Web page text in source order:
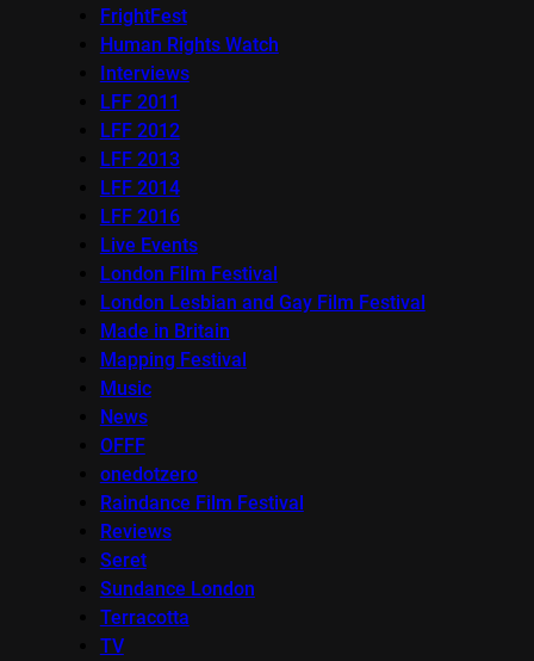
FrightFest
Human Rights Watch
Interviews
LFF 2011
LFF 2012
LFF 2013
LFF 2014
LFF 2016
Live Events
London Film Festival
London Lesbian and Gay Film Festival
Made in Britain
Mapping Festival
Music
News
OFFF
onedotzero
Raindance Film Festival
Reviews
Seret
Sundance London
Terracotta
TV